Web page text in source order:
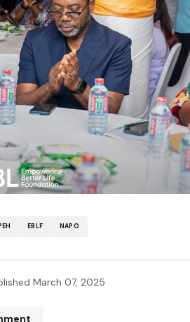
EBLF NAPO
March 07, 2025